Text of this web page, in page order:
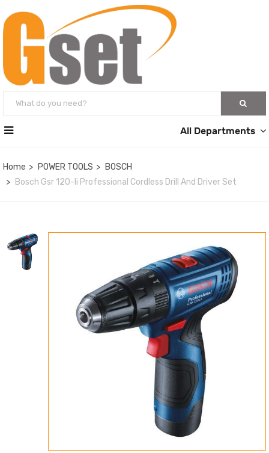
All Departments
Home POWER TOOLS
BOSCH
Bosch Gsr 120-li Professional Cordless Drill And Driver Set